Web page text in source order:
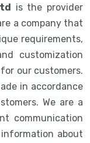
is the provider
a company that
requirements,
customization
our customers.
in accordance
We are a
communication
about